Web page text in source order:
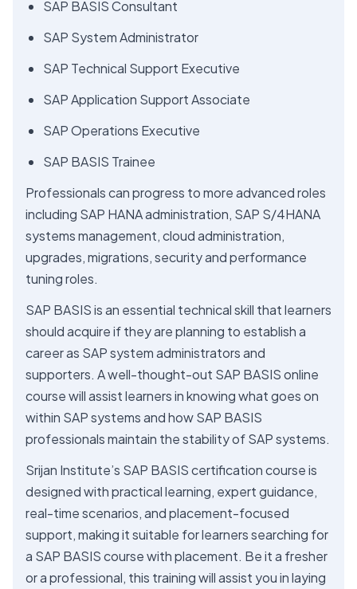
SAP BASIS Consultant
SAP System Administrator
SAP Technical Support Executive
SAP Application Support Associate
SAP Operations Executive
SAP BASIS Trainee
Professionals can progress to more advanced roles
including SAP HANA administration, SAP S/4HANA
systems management, cloud administration,
upgrades, migrations, security and performance
tuning roles.
SAP BASIS is an essential technical skill that learners
should acquire if they are planning to establish a
career as SAP system administrators and
supporters. A well-thought-out SAP BASIS online
course will assist learners in knowing what goes on
within SAP systems and how SAP BASIS
professionals maintain the stability of SAP systems.
Srijan Institute’s SAP BASIS certification course is
designed with practical learning, expert guidance,
real-time scenarios, and placement-focused
support, making it suitable for learners searching for
a SAP BASIS course with placement. Be it a fresher
or a professional, this training will assist you in laying